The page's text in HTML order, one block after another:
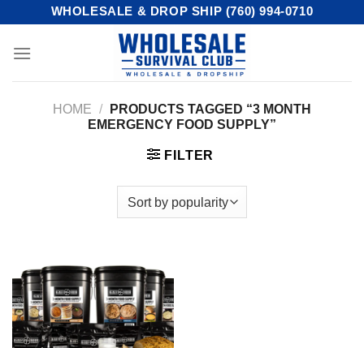
content
WHOLESALE & DROP SHIP (760) 994-0710
HOME /
PRODUCTS TAGGED “3 MONTH
EMERGENCY FOOD SUPPLY”
FILTER